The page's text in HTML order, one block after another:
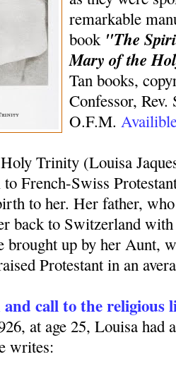
remarkable
book "The
Mary of the
Tan books,
Confessor,
O.F.M.
Trinity (Louisa
French-Swiss
to her. Her father,
back to Switzerland
brought up by her Aunt,
Protestant in an
call to the religious
at age 25, Louisa
writes: